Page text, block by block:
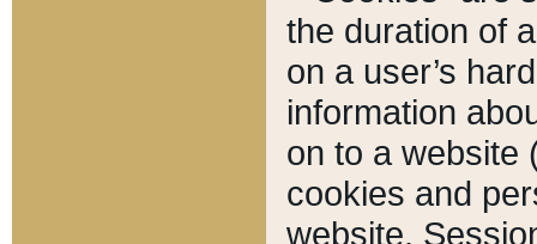
the duration of
on a user’s
information
on to a website
cookies and
website.